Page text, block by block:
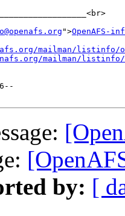
">OpenAFS-
mailman/listinfo/
mailman/listinfo/
by: [